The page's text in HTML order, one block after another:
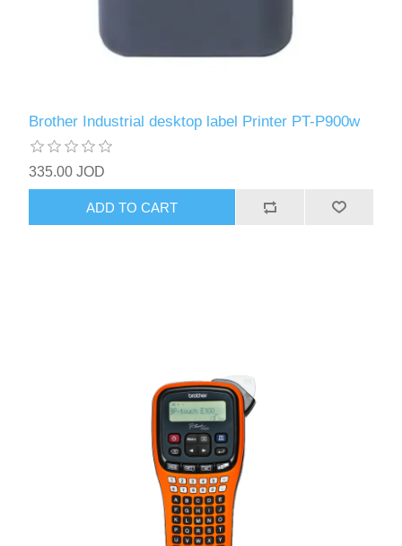
Brother Industrial desktop label Printer PT-P900w
335.00 JOD
ADD TO CART